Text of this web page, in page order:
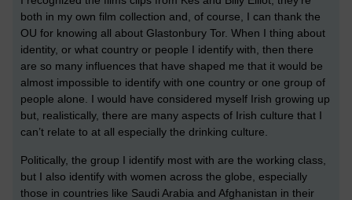
both in my own film collection and, of course, I can thank the
OU for knowing all about Glastonbury Tor. When I thing about
identity, or what country or people I identify with, then there
are so many influences that have shaped me that it would be
almost impossible to identify with one country or one group of
people alone. I would have considered myself Irish growing up
but, realistically, there are many aspects of Irish culture that I
can’t relate to at all especially the drinking culture.
Politically, the group I identify most with are the working class,
but I also identify with women across the globe, especially
those in countries like Saudi Arabia and Afghanistan in their